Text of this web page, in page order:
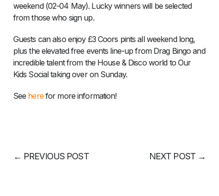
weekend (02-04 May). Lucky winners will be selected
from those who sign up.
Guests can also enjoy £3 Coors pints all weekend long,
plus the elevated free events line-up from Drag Bingo and
incredible talent from the House & Disco world to Our
Kids Social taking over on Sunday.
See herefor more information!
← PREVIOUS POST NEXT POST →